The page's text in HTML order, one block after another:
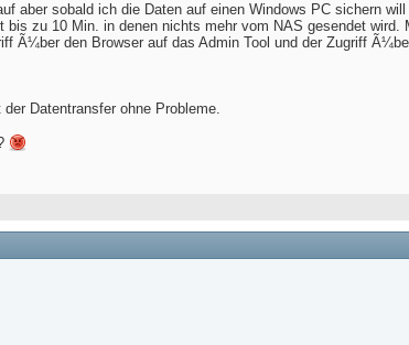
aber sobald ich die Daten auf einen Windows PC sichern
zu 10 Min. in denen nichts mehr vom NAS gesendet
Ã¼ber den Browser auf das Admin Tool und der Zugriff
Datentransfer ohne Probleme.